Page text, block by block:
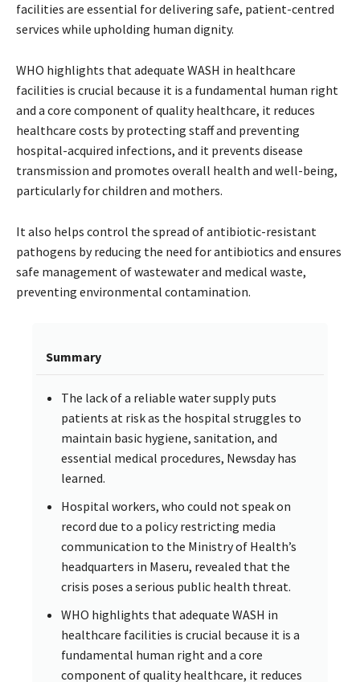
facilities are essential for delivering safe, patient-centred
services while upholding human dignity.
WHO highlights that adequate WASH in healthcare
facilities is crucial because it is a fundamental human right
and a core component of quality healthcare, it reduces
healthcare costs by protecting staff and preventing
hospital-acquired infections, and it prevents disease
transmission and promotes overall health and well-being,
particularly for children and mothers.
It also helps control the spread of antibiotic-resistant
pathogens by reducing the need for antibiotics and ensures
safe management of wastewater and medical waste,
preventing environmental contamination.
Summary
The lack of a reliable water supply puts
patients at risk as the hospital struggles to
maintain basic hygiene, sanitation, and
essential medical procedures, Newsday has
learned.
Hospital workers, who could not speak on
record due to a policy restricting media
communication to the Ministry of Health’s
headquarters in Maseru, revealed that the
crisis poses a serious public health threat.
WHO highlights that adequate WASH in
healthcare facilities is crucial because it is a
fundamental human right and a core
component of quality healthcare, it reduces